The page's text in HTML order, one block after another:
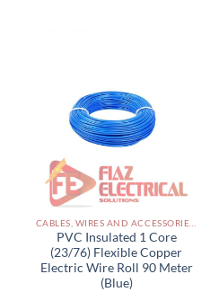
PVC Insulated 1 Core
(23/76) Flexible Copper
Electric Wire Roll 90 Meter
(Blue)